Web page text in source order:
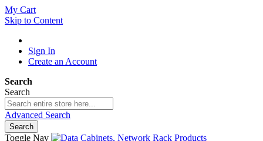
My Cart
Skip to Content
Sign In
Create an Account
Search
Search
Advanced Search
Search
Toggle Nav